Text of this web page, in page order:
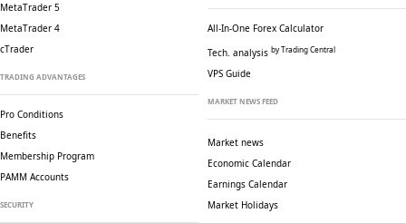
MetaTrader 5
MetaTrader 4
cTrader
TRADING ADVANTAGES
Pro Conditions
Benefits
Membership Program
PAMM Accounts
SECURITY
All-In-One Forex Calculator
Tech. analysis by Trading Central
VPS Guide
MARKET NEWS FEED
Market news
Economic Calendar
Earnings Calendar
Market Holidays